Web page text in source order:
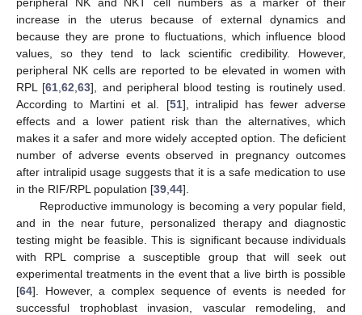
increase in the uterus because of external dynamics and
because they are prone to fluctuations, which influence blood
values, so they tend to lack scientific credibility. However,
peripheral NK cells are reported to be elevated in women with
RPL [61 ,62 ,63], and peripheral blood testing is routinely used.
According to Martini et al. [51], intralipid has fewer adverse
effects and a lower patient risk than the alternatives, which
makes it a safer and more widely accepted option. The deficient
number of adverse events observed in pregnancy outcomes
after intralipid usage suggests that it is a safe medication to use
in the RIF/RPL population [39 44].
Reproductive immunology is becoming a very popular field,
and in the near future, personalized therapy and diagnostic
testing might be feasible. This is significant because individuals
with RPL comprise a susceptible group that will seek out
experimental treatments in the event that a live birth is possible
[64]. However, a complex sequence of events is needed for
successful trophoblast invasion, vascular remodeling, and